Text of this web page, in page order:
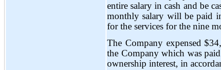
entire salary in cash and be
monthly salary will be paid
for the services for the nine
The Company expensed
the Company which was
ownership interest, in